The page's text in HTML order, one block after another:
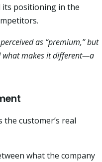
its positioning in the
as “premium,” but
what makes it different—a
customer’s real
what the company